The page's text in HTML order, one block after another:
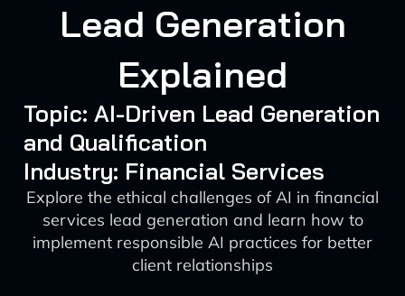
Lead Generation
Explained
Topic: AI-Driven Lead Generation
and Qualification
Industry: Financial Services
Explore the ethical challenges of AI in financial
services lead generation and learn how to
implement responsible AI practices for better
client relationships